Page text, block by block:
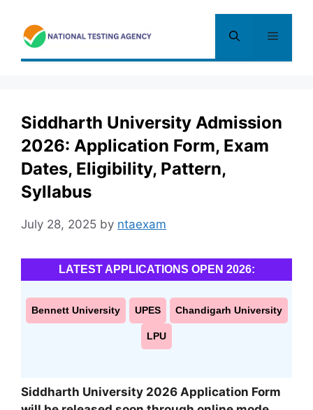
content
Menu
Siddharth University Admission
2026: Application Form, Exam
Dates, Eligibility, Pattern,
Syllabus
July 28, 2025 by ntaexam
LATEST APPLICATIONS OPEN 2026:
Bennett University UPES Chandigarh University
LPU
Siddharth University 2026 Application Form